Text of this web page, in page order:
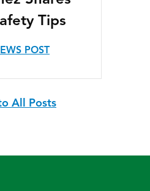
Tips
POST
All Posts